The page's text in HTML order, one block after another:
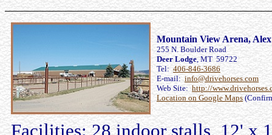
Mountain View Arena,
255 N. Boulder Road
Deer Lodge, MT 59722
Tel:406-846-3686
E-mail:info@drivehorses.com
Web Site:http://
Location on Google Maps
Facilities: 28 indoor stalls, 12' x